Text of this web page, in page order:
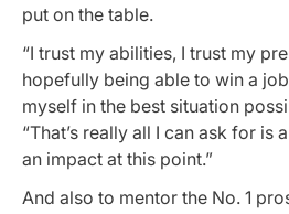
put on the table.
“I trust my abilities, I trust my
hopefully being able to win a
myself in the best situation
“That’s really all I can ask for is
an impact at this point.”
And also to mentor the No. 1